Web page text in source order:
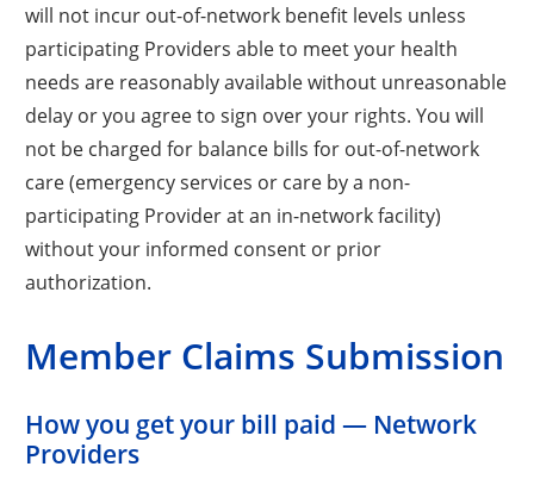
will not incur out-of-network benefit levels unless
participating Providers able to meet your health
needs are reasonably available without unreasonable
delay or you agree to sign over your rights. You will
not be charged for balance bills for out-of-network
care (emergency services or care by a non-
participating Provider at an in-network facility)
without your informed consent or prior
authorization.
Member Claims Submission
How you get your bill paid — Network
Providers